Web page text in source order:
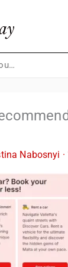
Travelpayouts recommendations view
Nabosnyi ·